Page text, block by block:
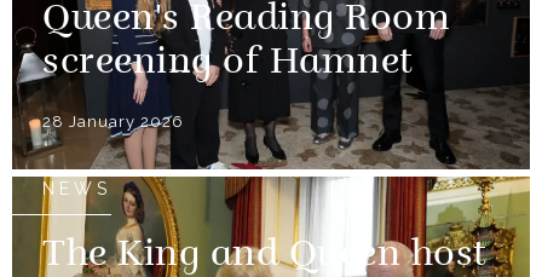
Queen's Reading Room
screening of Hamnet
28 January 2026
NEWS
The King and Queen host